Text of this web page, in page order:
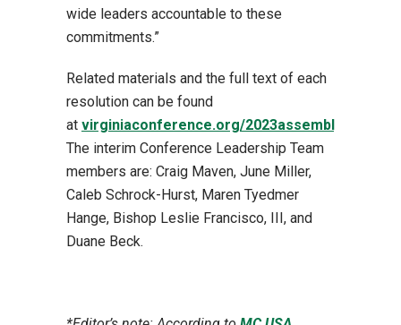
wide leaders accountable to these
commitments.”
Related materials and the full text of each
resolution can be found
at virginiaconference.org/2023assembly
The interim Conference Leadership Team
members are: Craig Maven, June Miller,
Caleb Schrock-Hurst, Maren Tyedmer
Hange, Bishop Leslie Francisco, III, and
Duane Beck.